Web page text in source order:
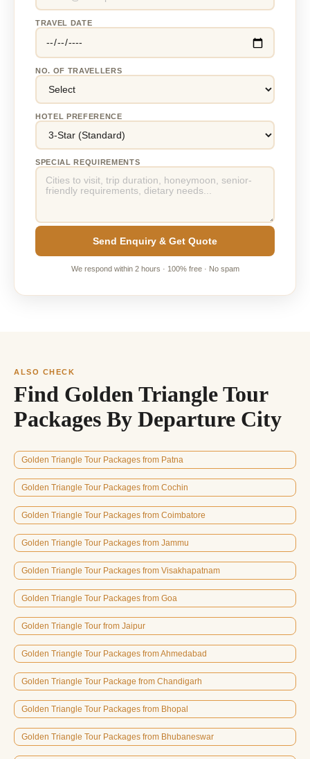
TRAVEL DATE
NO. OF TRAVELLERS
HOTEL PREFERENCE
SPECIAL REQUIREMENTS
Send Enquiry & Get Quote
We respond within 2 hours · 100% free · No spam
ALSO CHECK
Find Golden Triangle Tour
Packages By Departure City
Golden Triangle Tour Packages from Patna
Golden Triangle Tour Packages from Cochin
Golden Triangle Tour Packages from Coimbatore
Golden Triangle Tour Packages from Jammu
Golden Triangle Tour Packages from Visakhapatnam
Golden Triangle Tour Packages from Goa
Golden Triangle Tour from Jaipur
Golden Triangle Tour Packages from Ahmedabad
Golden Triangle Tour Package from Chandigarh
Golden Triangle Tour Packages from Bhopal
Golden Triangle Tour Packages from Bhubaneswar